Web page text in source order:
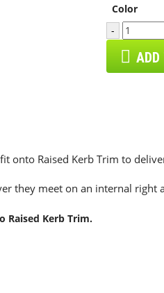
Color
-
onto Raised Kerb Trim to
they meet on an internal right
Raised Kerb Trim.